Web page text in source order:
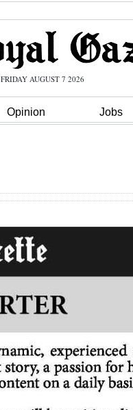
FRIDAY AUGUST 7 2026
Opinion Jobs